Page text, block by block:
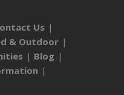
Us
& Outdoor
Blog